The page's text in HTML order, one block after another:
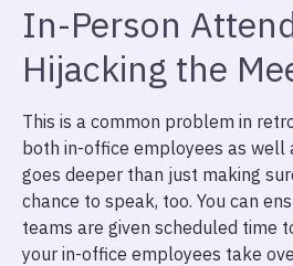
In-Person
Hijacking the
This is a common problem in
both in-office employees as well
goes deeper than just making
chance to speak, too. You can
teams are given scheduled time
your in-office employees take